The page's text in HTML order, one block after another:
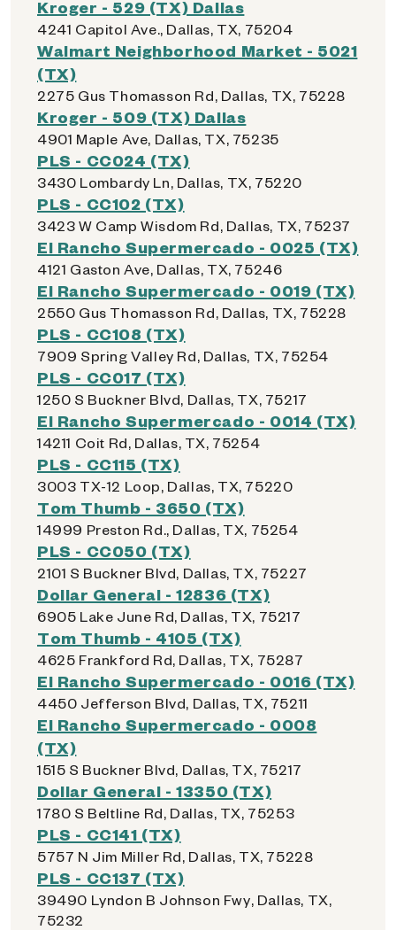
Kroger - 529 (TX) Dallas
4241 Capitol Ave., Dallas, TX, 75204
Walmart Neighborhood Market - 5021
(TX)
2275 Gus Thomasson Rd, Dallas, TX, 75228
Kroger - 509 (TX) Dallas
4901 Maple Ave, Dallas, TX, 75235
PLS - CC024 (TX)
3430 Lombardy Ln, Dallas, TX, 75220
PLS - CC102 (TX)
3423 W Camp Wisdom Rd, Dallas, TX, 75237
El Rancho Supermercado - 0025 (TX)
4121 Gaston Ave, Dallas, TX, 75246
El Rancho Supermercado - 0019 (TX)
2550 Gus Thomasson Rd, Dallas, TX, 75228
PLS - CC108 (TX)
7909 Spring Valley Rd, Dallas, TX, 75254
PLS - CC017 (TX)
1250 S Buckner Blvd, Dallas, TX, 75217
El Rancho Supermercado - 0014 (TX)
14211 Coit Rd, Dallas, TX, 75254
PLS - CC115 (TX)
3003 TX-12 Loop, Dallas, TX, 75220
Tom Thumb - 3650 (TX)
14999 Preston Rd., Dallas, TX, 75254
PLS - CC050 (TX)
2101 S Buckner Blvd, Dallas, TX, 75227
Dollar General - 12836 (TX)
6905 Lake June Rd, Dallas, TX, 75217
Tom Thumb - 4105 (TX)
4625 Frankford Rd, Dallas, TX, 75287
El Rancho Supermercado - 0016 (TX)
4450 Jefferson Blvd, Dallas, TX, 75211
El Rancho Supermercado - 0008
(TX)
1515 S Buckner Blvd, Dallas, TX, 75217
Dollar General - 13350 (TX)
1780 S Beltline Rd, Dallas, TX, 75253
PLS - CC141 (TX)
5757 N Jim Miller Rd, Dallas, TX, 75228
PLS - CC137 (TX)
39490 Lyndon B Johnson Fwy, Dallas, TX,
75232